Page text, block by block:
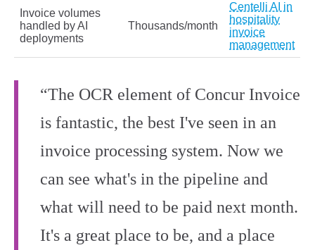
Invoice volumes
handled by AI
deployments
Thousands/month
Centelli AI in
hospitality
invoice
management
“The OCR element of Concur Invoice
is fantastic, the best I've seen in an
invoice processing system. Now we
can see what's in the pipeline and
what will need to be paid next month.
It's a great place to be, and a place